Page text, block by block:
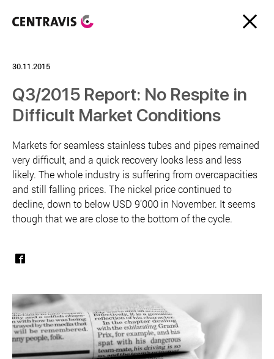
30.11.2015
Q3/2015 Report: No Respite in
Difficult Market Conditions
Markets for seamless stainless tubes and pipes remained
very difficult, and a quick recovery looks less and less
likely. The whole industry is suffering from overcapacities
and still falling prices. The nickel price continued to
decline, down to below USD 9’000 in November. It seems
though that we are close to the bottom of the cycle.